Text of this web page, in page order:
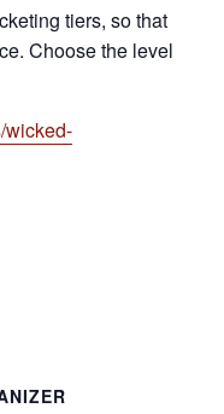
tiers, so that
Choose the level
wicked-